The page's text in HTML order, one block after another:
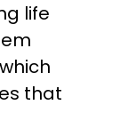
life
that